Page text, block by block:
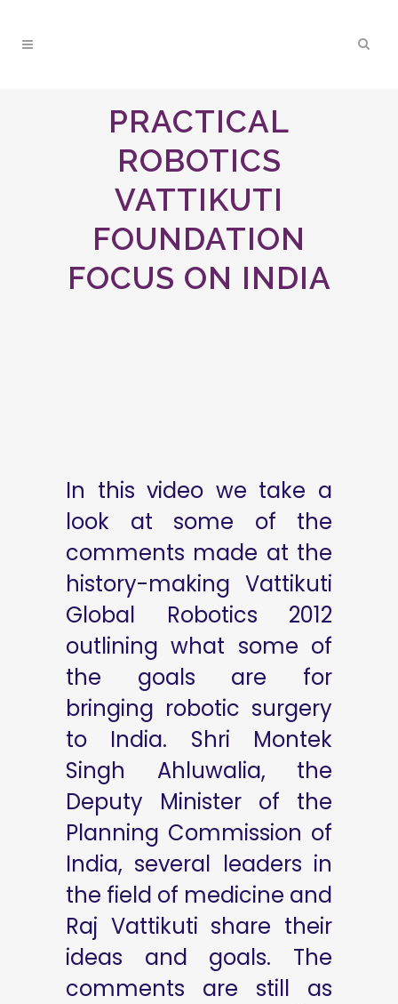
PRACTICAL
ROBOTICS
VATTIKUTI
FOUNDATION
FOCUS ON INDIA
In this video we take a
look at some of the
comments made at the
history-making Vattikuti
Global Robotics 2012
outlining what some of
the goals are for
bringing robotic surgery
to India. Shri Montek
Singh Ahluwalia, the
Deputy Minister of the
Planning Commission of
India, several leaders in
the field of medicine and
Raj Vattikuti share their
ideas and goals. The
comments are still as